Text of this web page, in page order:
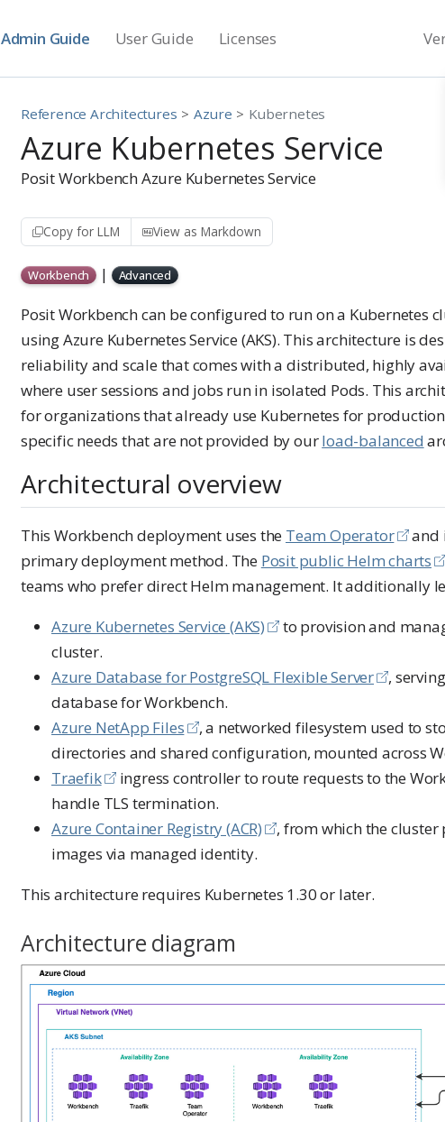
Admin Guide User Guide Licenses
Reference Architectures Azure Kubernetes
Azure Kubernetes Service
Posit Workbench Azure Kubernetes Service
Copy for LLM View as Markdown
Workbench | Advanced
Posit Workbench can be configured to run on a Kubernetes
using Azure Kubernetes Service (AKS). This architecture is
reliability and scale that comes with a distributed, highly
where user sessions and jobs run in isolated Pods. This
for organizations that already use Kubernetes for
specific needs that are not provided by ourload-balanced
Architectural overview
This Workbench deployment uses the Team Operator
and
primary deployment method. The Posit public Helm charts
teams who prefer direct Helm management. It additionally
Azure Kubernetes Service (AKS)
to provision and
cluster.
Azure Database for PostgreSQL Flexible Server
,
database for Workbench.
Azure NetApp Files
, a networked filesystem used to
directories and shared configuration, mounted across
Traefik
ingress controller to route requests to the
handle TLS termination.
Azure Container Registry (ACR)
, from which the
images via managed identity.
This architecture requires Kubernetes 1.30 or later.
Architecture diagram